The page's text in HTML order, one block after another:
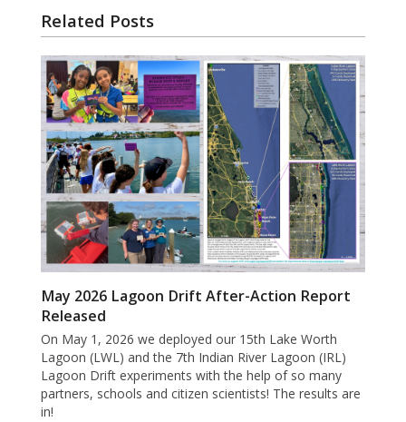
Related Posts
May 2026 Lagoon Drift After-Action Report
Released
On May 1, 2026 we deployed our 15th Lake Worth
Lagoon (LWL) and the 7th Indian River Lagoon (IRL)
Lagoon Drift experiments with the help of so many
partners, schools and citizen scientists! The results are
in!